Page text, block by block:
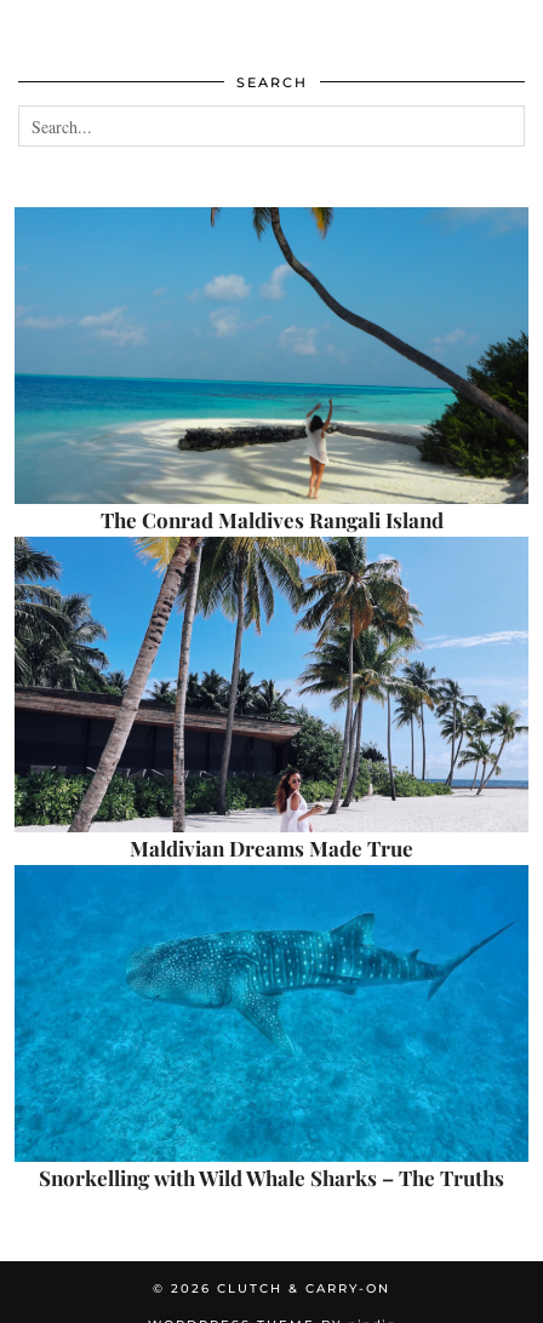
SEARCH
The Conrad Maldives Rangali Island
Maldivian Dreams Made True
Snorkelling with Wild Whale Sharks – The Truths
© 2026 CLUTCH & CARRY-ON